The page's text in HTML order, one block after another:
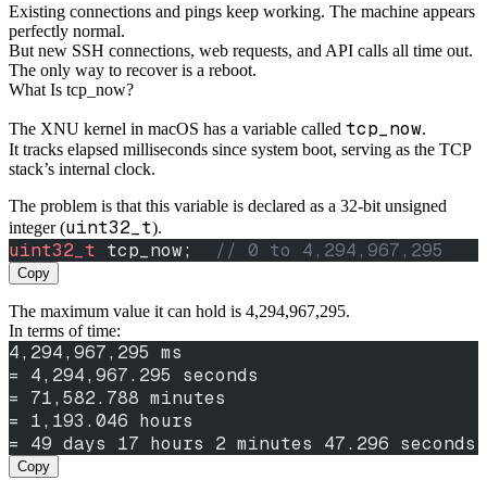
Existing connections and pings keep working. The machine appears
perfectly normal.
But new SSH connections, web requests, and API calls all time out.
The only way to recover is a reboot.
What Is tcp_now?
The XNU kernel in macOS has a variable called tcp_now.
It tracks elapsed milliseconds since system boot, serving as the TCP
stack’s internal clock.
The problem is that this variable is declared as a 32-bit unsigned
integer (uint32_t).
uint32_t tcp_now;
  // 0 to 4,294,967,295
Copy
The maximum value it can hold is 4,294,967,295.
In terms of time:
4,294,967,295 ms
= 4,294,967.295 seconds
= 71,582.788 minutes
= 1,193.046 hours
= 49 days 17 hours 2 minutes 47.296 seconds
Copy